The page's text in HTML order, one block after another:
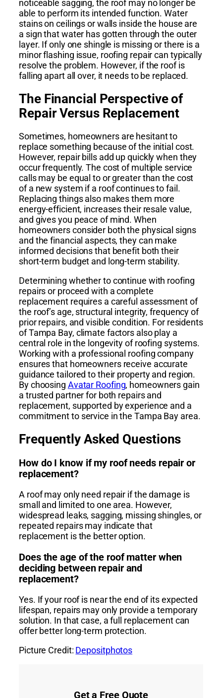
noticeable sagging, the roof may no longer be
able to perform its intended function. Water
stains on ceilings or walls inside the house are
a sign that water has gotten through the outer
layer. If only one shingle is missing or there is a
minor flashing issue, roofing repair can typically
resolve the problem. However, if the roof is
falling apart all over, it needs to be replaced.
The Financial Perspective of
Repair Versus Replacement
Sometimes, homeowners are hesitant to
replace something because of the initial cost.
However, repair bills add up quickly when they
occur frequently. The cost of multiple service
calls may be equal to or greater than the cost
of a new system if a roof continues to fail.
Replacing things also makes them more
energy-efficient, increases their resale value,
and gives you peace of mind. When
homeowners consider both the physical signs
and the financial aspects, they can make
informed decisions that benefit both their
short-term budget and long-term stability.
Determining whether to continue with roofing
repairs or proceed with a complete
replacement requires a careful assessment of
the roof’s age, structural integrity, frequency of
prior repairs, and visible condition. For residents
of Tampa Bay, climate factors also play a
central role in the longevity of roofing systems.
Working with a professional roofing company
ensures that homeowners receive accurate
guidance tailored to their property and region.
By choosing Avatar Roofing, homeowners gain
a trusted partner for both repairs and
replacement, supported by experience and a
commitment to service in the Tampa Bay area.
Frequently Asked Questions
How do I know if my roof needs repair or
replacement?
A roof may only need repair if the damage is
small and limited to one area. However,
widespread leaks, sagging, missing shingles, or
repeated repairs may indicate that
replacement is the better option.
Does the age of the roof matter when
deciding between repair and
replacement?
Yes. If your roof is near the end of its expected
lifespan, repairs may only provide a temporary
solution. In that case, a full replacement can
offer better long-term protection.
Picture Credit: Depositphotos
Get a Free Quote